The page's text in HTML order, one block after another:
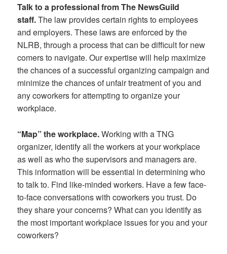
Talk to a professional from The NewsGuild
staff.The law provides certain rights to employees
and employers. These laws are enforced by the
NLRB, through a process that can be difficult for new
comers to navigate. Our expertise will help maximize
the chances of a successful organizing campaign and
minimize the chances of unfair treatment of you and
any coworkers for attempting to organize your
workplace.
“Map” the workplace.Working with a TNG
organizer, identify all the workers at your workplace
as well as who the supervisors and managers are.
This information will be essential in determining who
to talk to. Find like-minded workers. Have a few face-
to-face conversations with coworkers you trust. Do
they share your concerns? What can you identify as
the most important workplace issues for you and your
coworkers?